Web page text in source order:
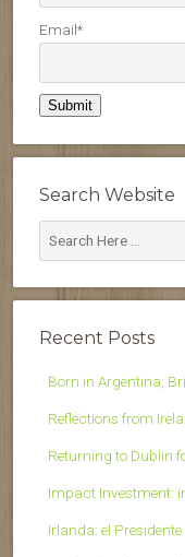
Email*
Search Website
Recent Posts
Born in Argentina,
Reflections from
Returning to Dublin
Impact Investment:
Irlanda: el